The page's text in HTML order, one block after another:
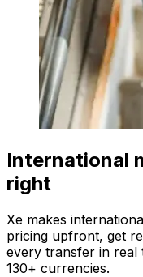
International
right
Xe makes
pricing upfront, get
every transfer in real
130+ currencies.